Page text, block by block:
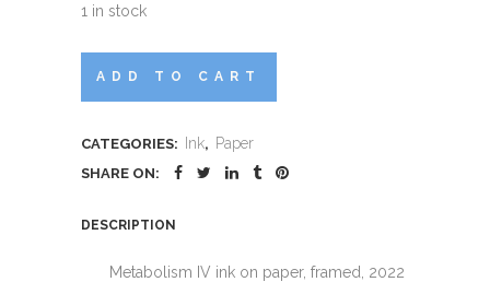
1 in stock
Metabolism
ADD TO CART
CATEGORIES: Ink, Paper
SHARE ON:
DESCRIPTION
Metabolism IV ink on paper, framed, 2022